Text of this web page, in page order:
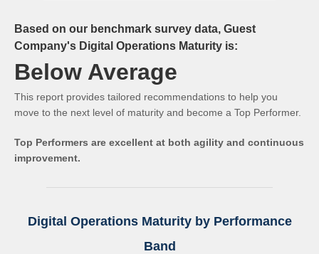
Based on our benchmark survey data, Guest
Company's Digital Operations Maturity is:
Below Average
This report provides tailored recommendations to help you
move to the next level of maturity and become a Top Performer.
Top Performers are excellent at both agility and continuous
improvement.
Digital Operations Maturity by Performance
Band